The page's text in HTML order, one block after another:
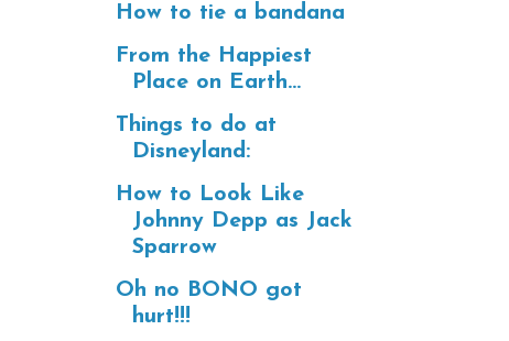
How to tie a bandana
From the Happiest
Place on Earth...
Things to do at
Disneyland:
How to Look Like
Johnny Depp as Jack
Sparrow
Oh no BONO got
hurt!!!